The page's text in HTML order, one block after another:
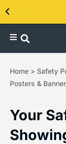
Contact us
Home > Safety
Posters &
Your